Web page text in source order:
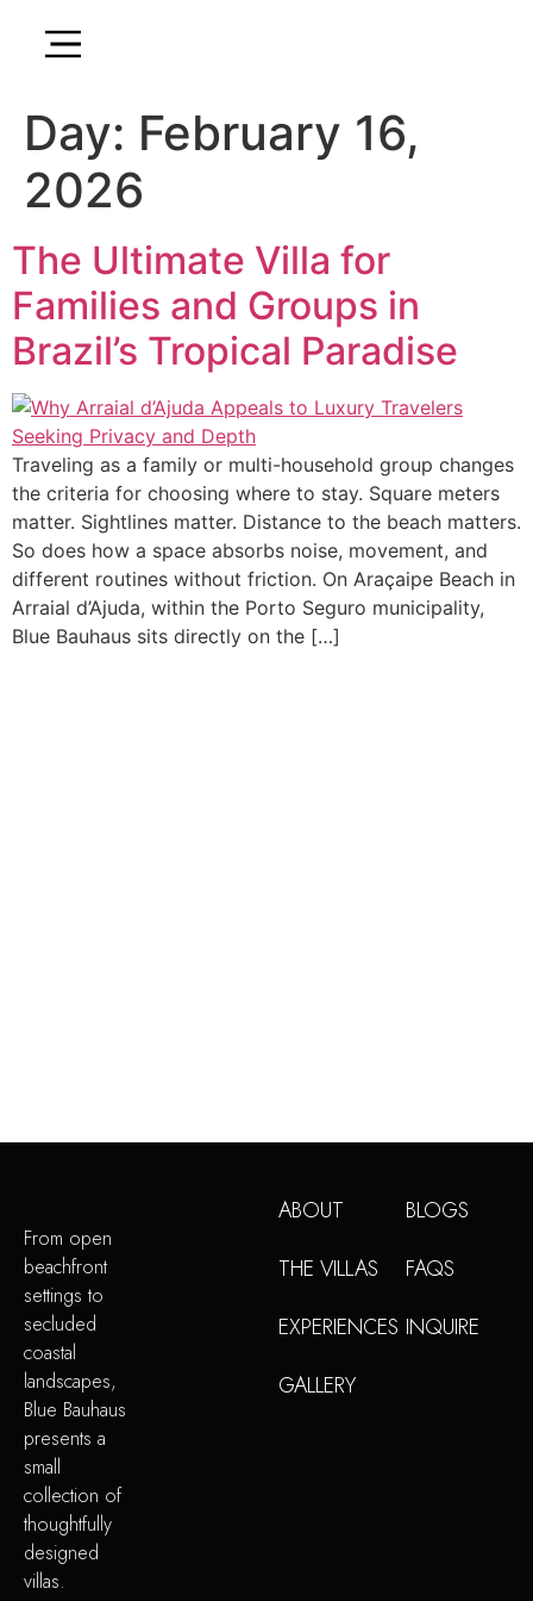
Day: February 16,
2026
The Ultimate Villa for
Families and Groups in
Brazil’s Tropical Paradise
Traveling as a family or multi-household group changes
the criteria for choosing where to stay. Square meters
matter. Sightlines matter. Distance to the beach matters.
So does how a space absorbs noise, movement, and
different routines without friction. On Araçaipe Beach in
Arraial d’Ajuda, within the Porto Seguro municipality,
Blue Bauhaus sits directly on the […]
From open
beachfront
settings to
secluded
coastal
landscapes,
Blue Bauhaus
presents a
small
collection of
thoughtfully
designed
villas.
ABOUT
THE VILLAS
EXPERIENCES
GALLERY
BLOGS
FAQS
INQUIRE